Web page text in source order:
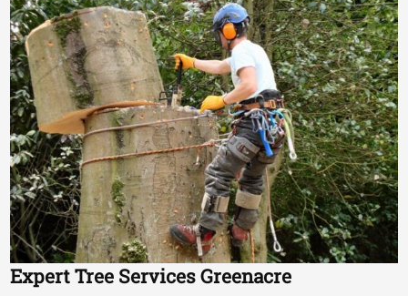
Expert Tree Services Greenacre